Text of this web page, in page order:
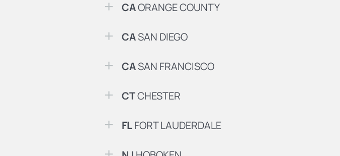
CAORANGE COUNTY
CASAN DIEGO
CASAN FRANCISCO
CTCHESTER
FLFORT LAUDERDALE